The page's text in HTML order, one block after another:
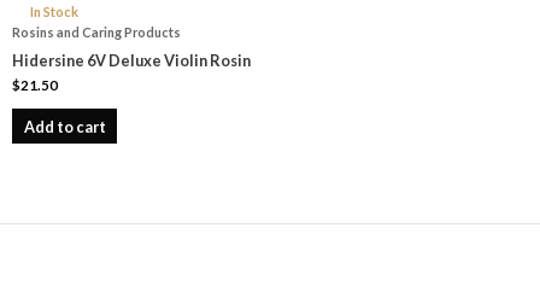
In Stock
Rosins and Caring Products
Hidersine 6V Deluxe Violin Rosin
$21.50
Add to cart